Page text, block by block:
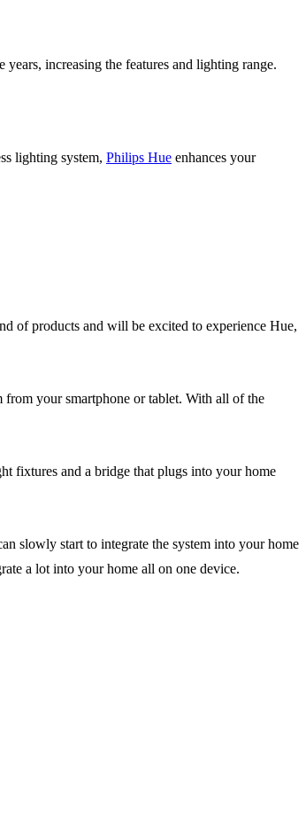
increasing the features and lighting range.
lighting system, Philips Hue enhances your
of products and will be excited to experience Hue,
your smartphone or tablet. With all of the
fixtures and a bridge that plugs into your home
slowly start to integrate the system into your home
a lot into your home all on one device.